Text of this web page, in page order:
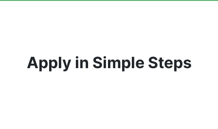
Apply in Simple Steps